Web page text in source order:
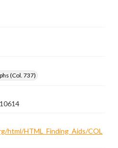
(Col. 737)
html/HTML_Finding_Aids/COL